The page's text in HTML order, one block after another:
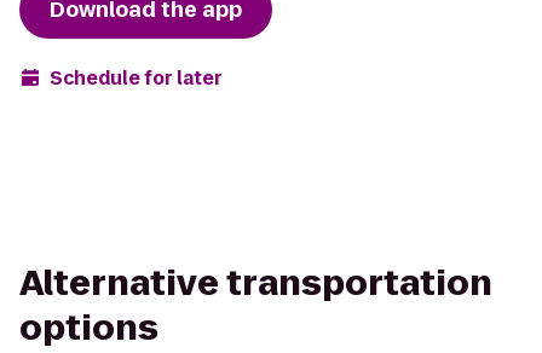
Download the app
Schedule for later
Alternative transportation
options